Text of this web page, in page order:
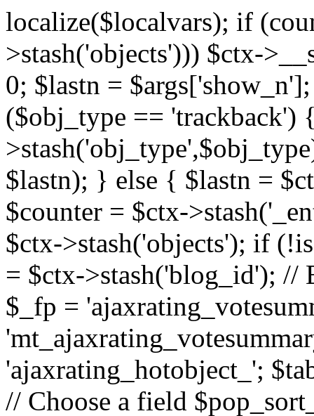
localize($localvars); if
>stash('objects'))) $ctx-
0; $lastn =
($obj_type ==
$lastn); } else { $lastn =
$counter = $ctx-
$ctx->stash('objects'); if
= $ctx->stash('blog_id');
$_fp =
'ajaxrating_hotobject_';
// Choose a field